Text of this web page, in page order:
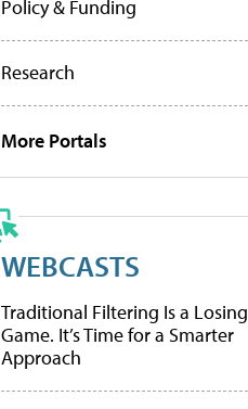
Policy & Funding
Research
More Portals
WEBCASTS
Traditional Filtering Is a Losing
Game. It’s Time for a Smarter
Approach